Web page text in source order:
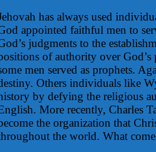
has always used
appointed faithful men to
judgments to the
of authority over
men served as prophets.
Others individuals like
by defying the religious
More recently, Charles
the organization that
the world. What